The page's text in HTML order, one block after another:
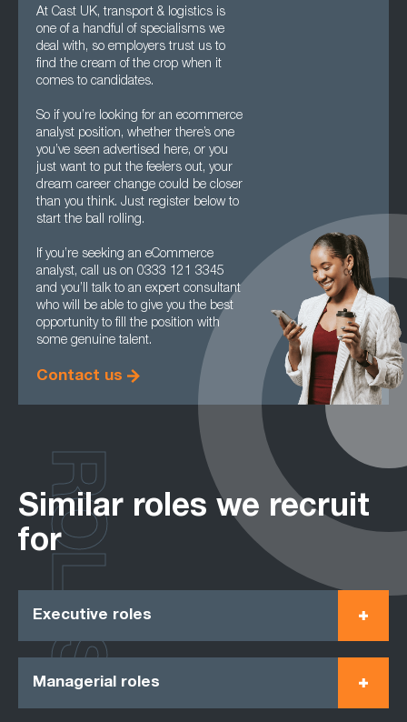
At Cast UK, transport & logistics is
one of a handful of specialisms we
deal with, so employers trust us to
find the cream of the crop when it
comes to candidates.
So if you’re looking for an ecommerce
analyst position, whether there’s one
you’ve seen advertised here, or you
just want to put the feelers out, your
dream career change could be closer
than you think. Just register below to
start the ball rolling.
If you’re seeking an eCommerce
analyst, call us on 0333 121 3345
and you’ll talk to an expert consultant
who will be able to give you the best
opportunity to fill the position with
some genuine talent.
Contact us
Similar roles we recruit
for
Executive roles
Managerial roles
ROLES